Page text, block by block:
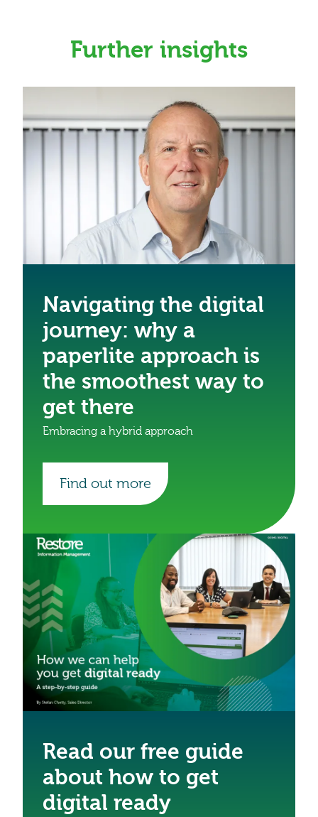
Further insights
Navigating the digital
journey: why a
paperlite approach is
the smoothest way to
get there
Embracing a hybrid approach
Find out more
Read our free guide
about how to get
digital ready